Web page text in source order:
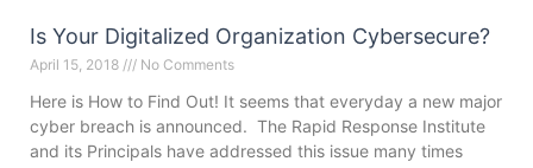
Is Your Digitalized Organization Cybersecure?
April 15, 2018 No Comments
Here is How to Find Out! It seems that everyday a new major
cyber breach is announced. The Rapid Response Institute
and its Principals have addressed this issue many times